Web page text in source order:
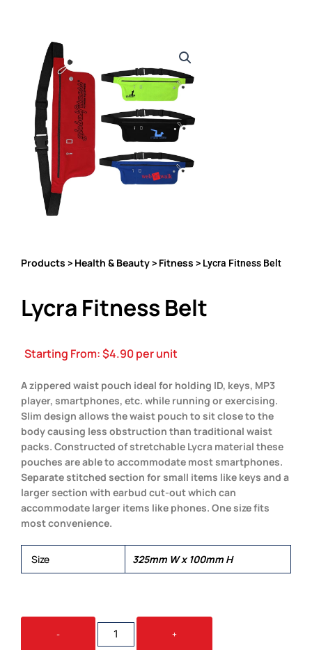
Products > Health & Beauty> Fitness > Lycra Fitness Belt
Lycra Fitness Belt
Starting From:$4.90per unit
A zippered waist pouch ideal for holding ID, keys, MP3
player, smartphones, etc. while running or exercising.
Slim design allows the waist pouch to sit close to the
body causing less obstruction than traditional waist
packs. Constructed of stretchable Lycra material these
pouches are able to accommodate most smartphones.
Separate stitched section for small items like keys and a
larger section with earbud cut-out which can
accommodate larger items like phones. One size fits
most convenience.
Size 325mm W x 100mm H
-
LYCRA
FITNESS
+